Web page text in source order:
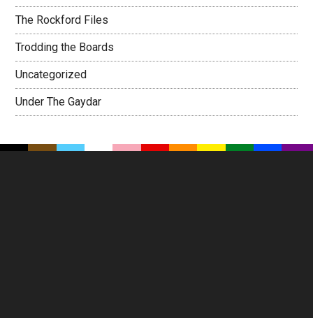
The Rockford Files
Trodding the Boards
Uncategorized
Under The Gaydar